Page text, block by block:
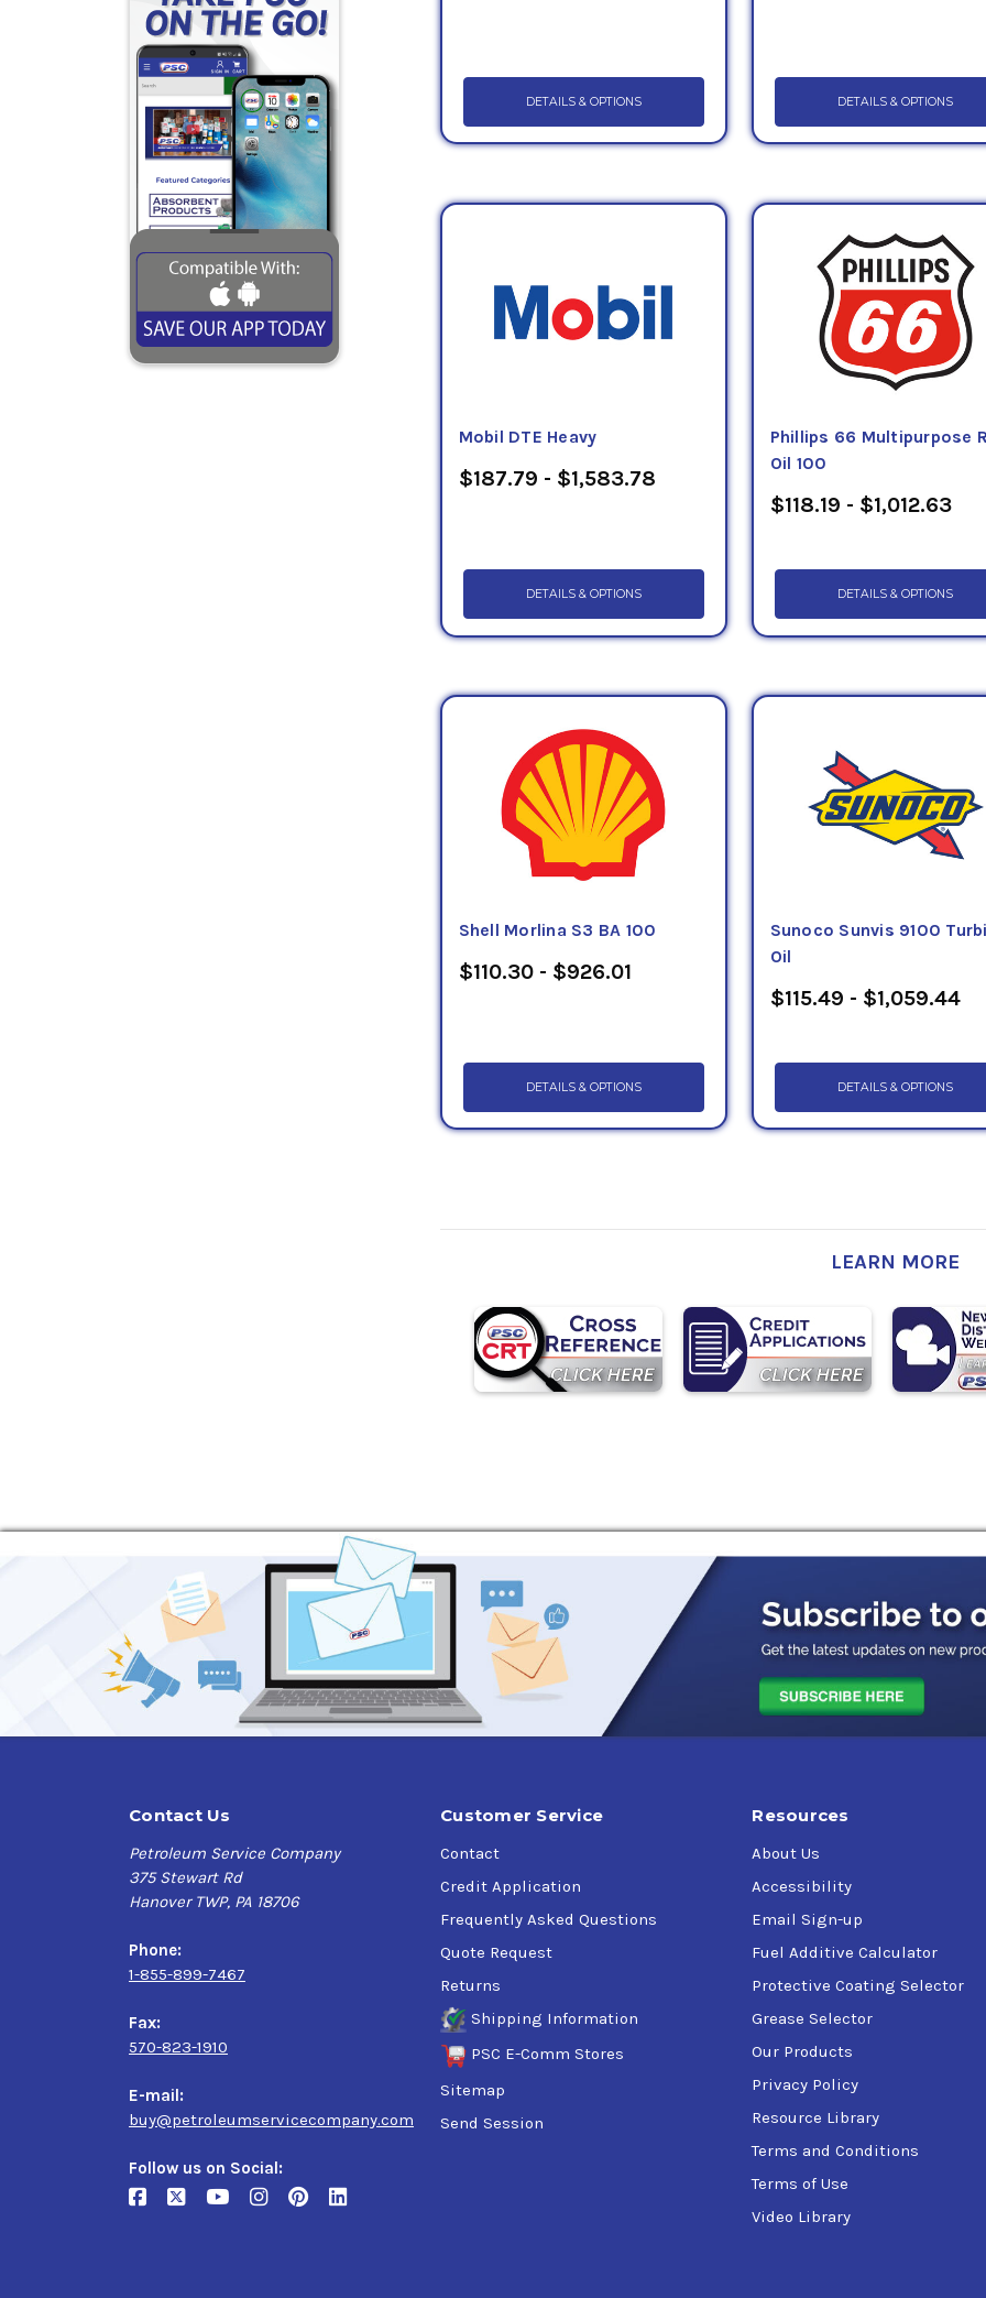
DETAILS & OPTIONS DETAILS & OPTIONS
Mobil DTE Heavy
$187.79 - $1,583.78
DETAILS & OPTIONS
Phillips 66 Multipurpose
Oil 100
$118.19 - $1,012.63
DETAILS & OPTIONS
Shell Morlina S3 BA 100
$110.30 - $926.01
DETAILS & OPTIONS
Sunoco Sunvis 9100
Oil
$115.49 - $1,059.44
DETAILS & OPTIONS
LEARN MORE
Contact Us
Petroleum Service Company
375 Stewart Rd
Hanover TWP, PA 18706
Phone:
1-855-899-7467
Fax:
570-823-1910
E-mail:
buy@petroleumservicecompany.com
Follow us on Social:
Customer Service
Contact
Credit Application
Frequently Asked Questions
Quote Request
Returns
Shipping Information
PSC E-Comm Stores
Sitemap
Send Session
Resources
About Us
Accessibility
Email Sign-up
Fuel Additive Calculator
Protective Coating Selector
Grease Selector
Our Products
Privacy Policy
Resource Library
Terms and Conditions
Terms of Use
Video Library